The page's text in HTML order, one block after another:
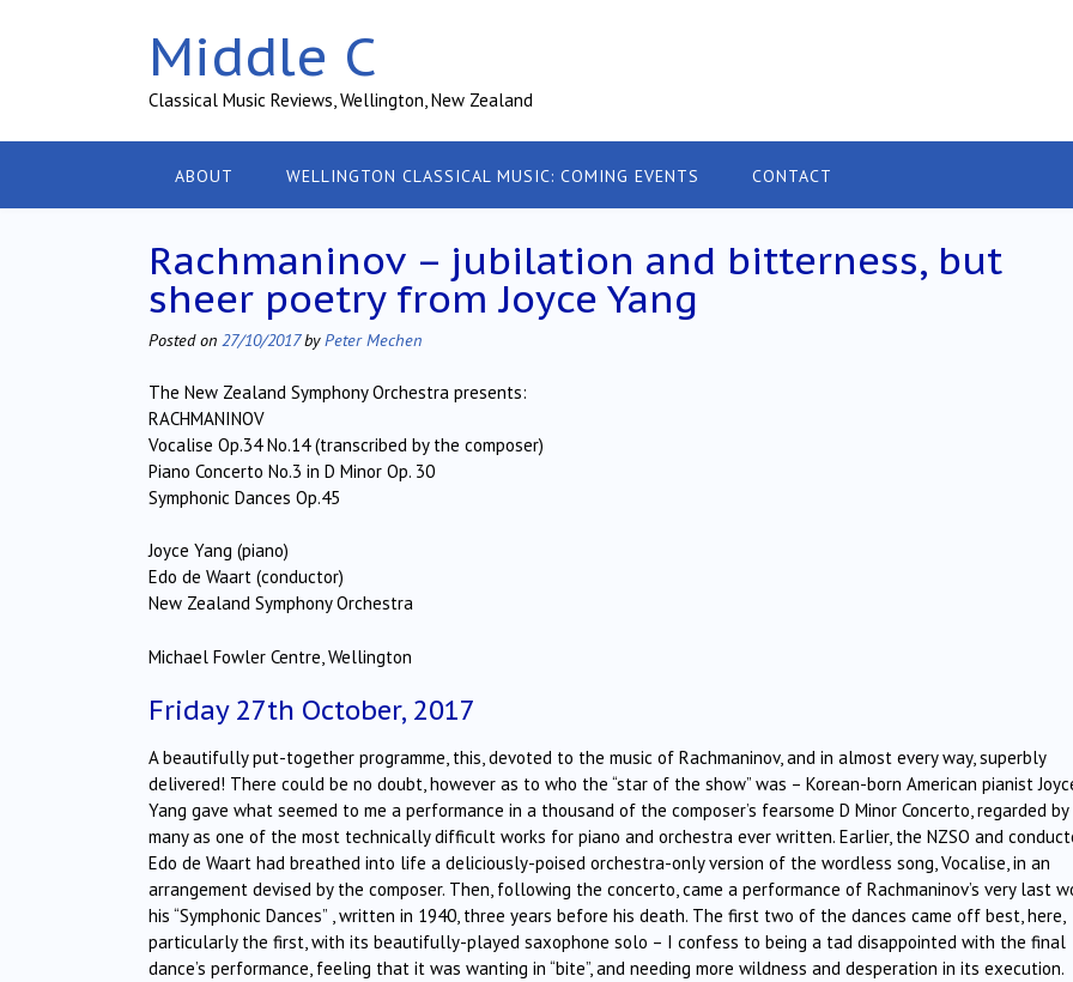
Middle C
Classical Music Reviews, Wellington, New Zealand
ABOUT WELLINGTON CLASSICAL MUSIC: COMING EVENTS CONTACT
Rachmaninov – jubilation and bitterness, but
sheer poetry from Joyce Yang
Posted on 27/10/2017byPeter Mechen
The New Zealand Symphony Orchestra presents:
RACHMANINOV
Vocalise Op.34 No.14 (transcribed by the composer)
Piano Concerto No.3 in D Minor Op. 30
Symphonic Dances Op.45
Joyce Yang (piano)
Edo de Waart (conductor)
New Zealand Symphony Orchestra
Michael Fowler Centre, Wellington
Friday 27th October, 2017
A beautifully put-together programme, this, devoted to the music of Rachmaninov, and in almost every way, superbly
delivered! There could be no doubt, however as to who the “star of the show” was – Korean-born American pianist
Yang gave what seemed to me a performance in a thousand of the composer’s fearsome D Minor Concerto, regarded by
many as one of the most technically difficult works for piano and orchestra ever written. Earlier, the NZSO and
Edo de Waart had breathed into life a deliciously-poised orchestra-only version of the wordless song, Vocalise, in an
arrangement devised by the composer. Then, following the concerto, came a performance of Rachmaninov’s very last
his “Symphonic Dances” , written in 1940, three years before his death. The first two of the dances came off best, here,
particularly the first, with its beautifully-played saxophone solo – I confess to being a tad disappointed with the final
dance’s performance, feeling that it was wanting in “bite”, and needing more wildness and desperation in its execution.